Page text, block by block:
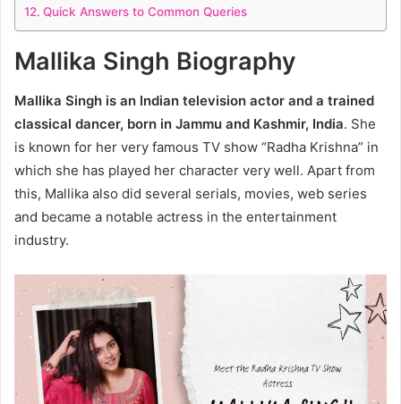
Quick Answers to Common Queries
Mallika Singh Biography
Mallika Singh is an Indian television actor and a trained
classical dancer, born in Jammu and Kashmir, India. She
is known for her very famous TV show “Radha Krishna” in
which she has played her character very well. Apart from
this, Mallika also did several serials, movies, web series
and became a notable actress in the entertainment
industry.